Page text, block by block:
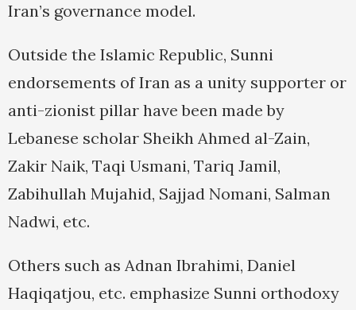
Iran’s governance model.
Outside the Islamic Republic, Sunni
endorsements of Iran as a unity supporter or
anti-zionist pillar have been made by
Lebanese scholar Sheikh Ahmed al-Zain,
Zakir Naik, Taqi Usmani, Tariq Jamil,
Zabihullah Mujahid, Sajjad Nomani, Salman
Nadwi, etc.
Others such as Adnan Ibrahimi, Daniel
Haqiqatjou, etc. emphasize Sunni orthodoxy